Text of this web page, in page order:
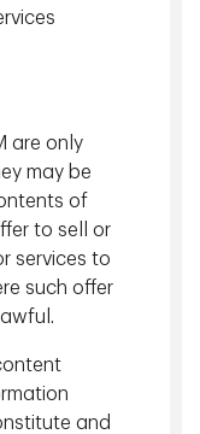
of the few
its real estate
a behind-the-
the company
investment
are only
may be
of
to sell or
services to
such offer
and